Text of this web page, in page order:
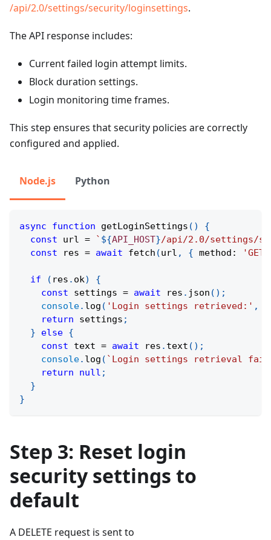
/api/2.0/settings/security/loginsettings.
The API response includes:
Current failed login attempt limits.
Block duration settings.
Login monitoring time frames.
This step ensures that security policies are correctly
configured and applied.
Node.js Python
async function getLoginSettings ( )
{
const url = ` ${API_HOST}/api/2.0/settings/
const res = await fetch (url , { method : 'GET'
if ( res . ok)
{
const settings = await res . json ( ) ;
console. log ( 'Login settings retrieved:' ,
return settings ;
}
else {
const text = await res . text ( ) ;
console. log ( ` Login settings retrieval
return
null ;
}
}
Step 3: Reset login
security settings to
default
A DELETE request is sent to